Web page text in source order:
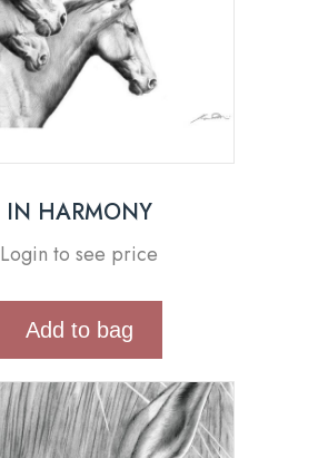
IN HARMONY
Login to see price
Add to bag